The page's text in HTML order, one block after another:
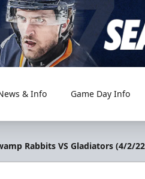
& Info Game Day Info
Rabbits VS Gladiators (4/2/